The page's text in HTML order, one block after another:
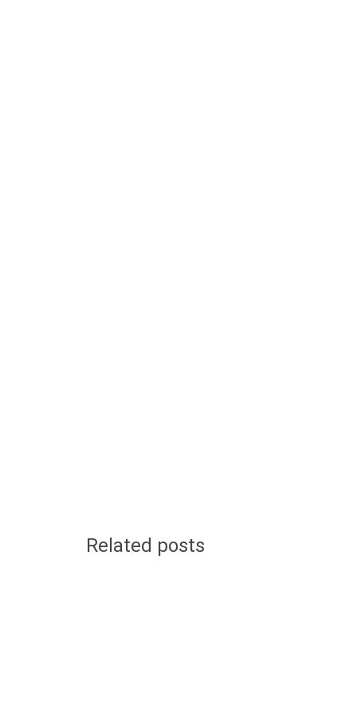
Related posts